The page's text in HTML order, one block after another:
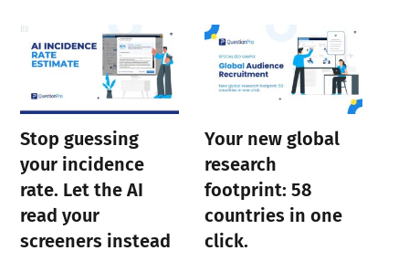
Stop guessing
your incidence
rate. Let the AI
read your
screeners instead
Your new global
research
footprint: 58
countries in one
click.